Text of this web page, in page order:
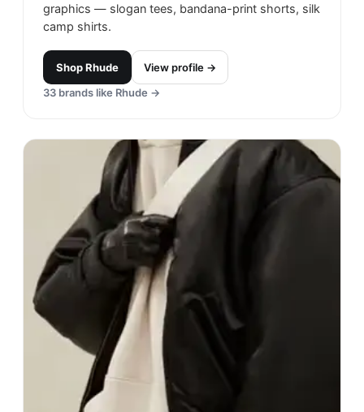
graphics — slogan tees, bandana-print shorts, silk
camp shirts.
ShopRhude
View profile →
33 brands like Rhude →